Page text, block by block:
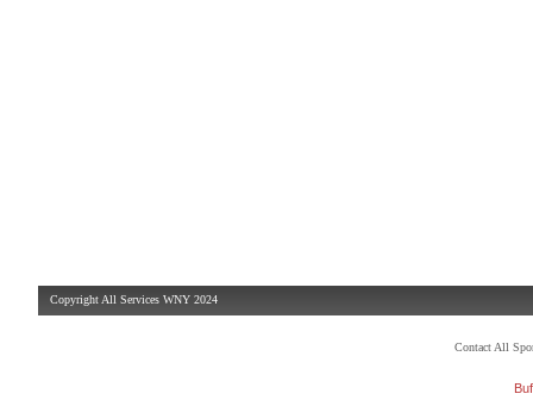
Copyright All Services WNY 2024
Contact All